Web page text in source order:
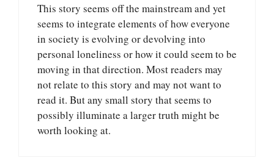
This story seems off the mainstream and yet
seems to integrate elements of how everyone
in society is evolving or devolving into
personal loneliness or how it could seem to be
moving in that direction. Most readers may
not relate to this story and may not want to
read it. But any small story that seems to
possibly illuminate a larger truth might be
worth looking at.